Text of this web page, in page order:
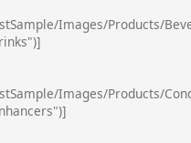
Images/Products/
Images/Products/